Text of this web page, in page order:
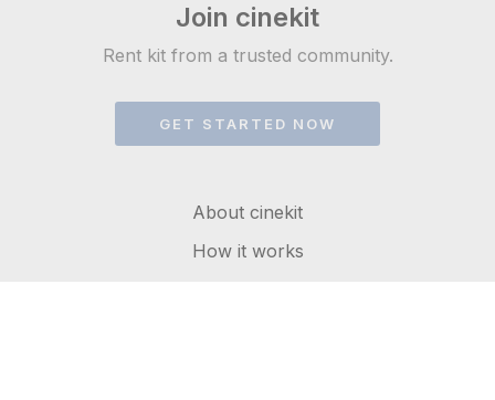
Join cinekit
Rent kit from a trusted community.
GET STARTED NOW
About cinekit
How it works